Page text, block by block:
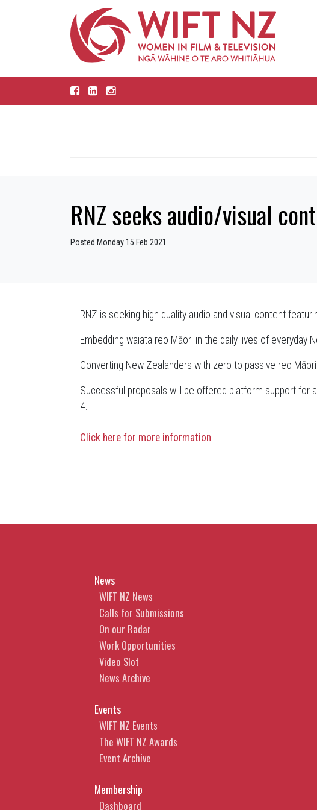
RNZ seeks audio/visual
Posted Monday 15 Feb 2021
RNZ is seeking high quality audio and visual content
Embedding waiata reo Māori in the daily lives of everyday
Converting New Zealanders with zero to passive reo
Successful proposals will be offered platform support for
4.
Click here for more information
News
WIFT NZ News
Calls for Submissions
On our Radar
Work Opportunities
Video Slot
News Archive
Events
WIFT NZ Events
The WIFT NZ Awards
Event Archive
Membership
Dashboard